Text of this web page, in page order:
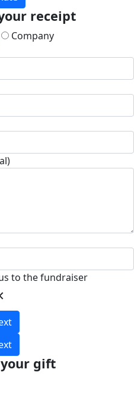
receipt
Company
to the fundraiser
gift